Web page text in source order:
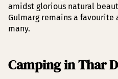
amidst glorious natural
Gulmarg remains a
many.
Camping in Thar